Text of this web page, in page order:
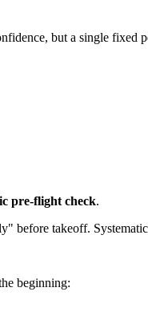
but a single fixed
pre-flight check.
takeoff.
beginning: